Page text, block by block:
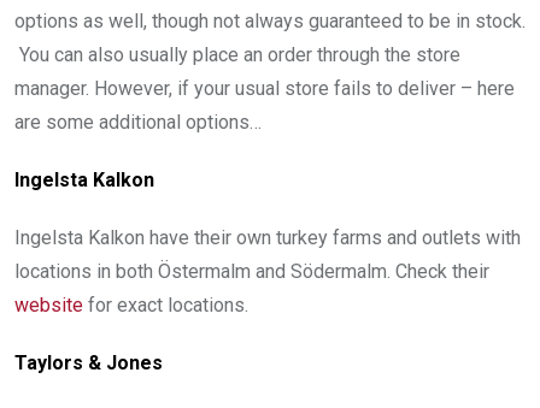
options as well, though not always guaranteed to be in stock.
You can also usually place an order through the store
manager. However, if your usual store fails to deliver – here
are some additional options…
Ingelsta Kalkon
Ingelsta Kalkon have their own turkey farms and outlets with
locations in both Östermalm and Södermalm. Check their
website for exact locations.
Taylors & Jones